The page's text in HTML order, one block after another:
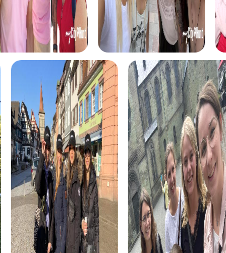
The Escape Game in San Sebastián offers thrilling
challenges where you must solve puzzles and uncover
secrets together. This adventure boosts team spirit and
ensures plenty of fun.
leads you through the beautifully decorated streets of
San Sebastián. Experience the city in a glow of lights and
strengthen team cohesion.
During the Murder Mystery Tour in San Sebastián, you step
into the role of investigators to solve an exciting case.
This interactive tour promotes collaboration and provides
an unforgettable team building experience.